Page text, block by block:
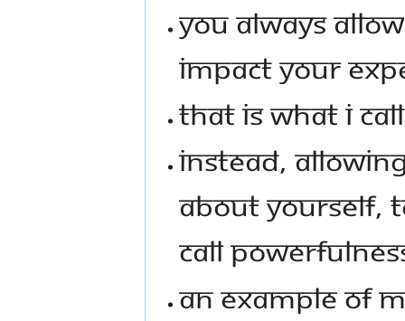
YOU ALWAYS
IMPACT YOUR
THAT IS WHAT I
INSTEAD,
ABOUT YOURSELF,
CALL
AN EXAMPLE OF